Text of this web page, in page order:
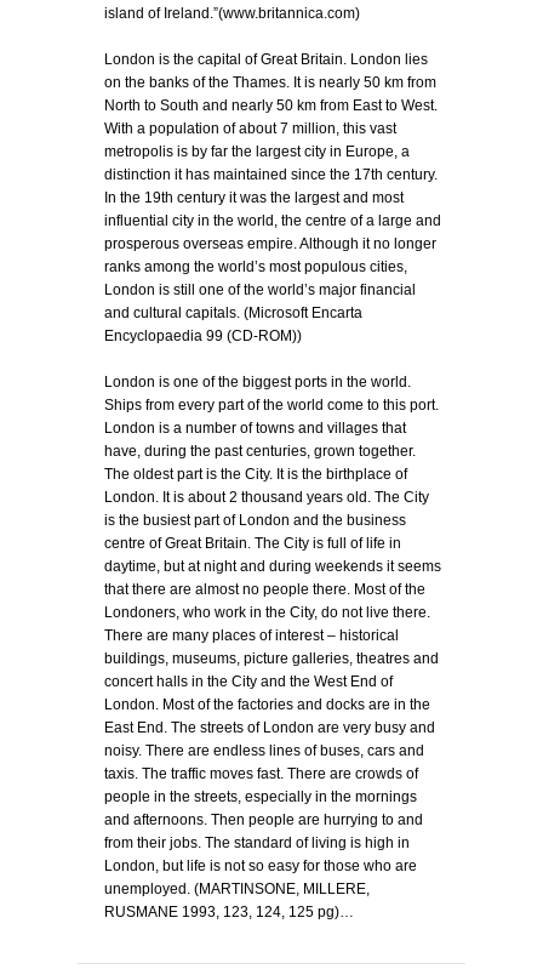
island of Ireland.”(www.britannica.com)
London is the capital of Great Britain. London lies
on the banks of the Thames. It is nearly 50 km from
North to South and nearly 50 km from East to West.
With a population of about 7 million, this vast
metropolis is by far the largest city in Europe, a
distinction it has maintained since the 17th century.
In the 19th century it was the largest and most
influential city in the world, the centre of a large and
prosperous overseas empire. Although it no longer
ranks among the world’s most populous cities,
London is still one of the world’s major financial
and cultural capitals. (Microsoft Encarta
Encyclopaedia 99 (CD-ROM))
London is one of the biggest ports in the world.
Ships from every part of the world come to this port.
London is a number of towns and villages that
have, during the past centuries, grown together.
The oldest part is the City. It is the birthplace of
London. It is about 2 thousand years old. The City
is the busiest part of London and the business
centre of Great Britain. The City is full of life in
daytime, but at night and during weekends it seems
that there are almost no people there. Most of the
Londoners, who work in the City, do not live there.
There are many places of interest – historical
buildings, museums, picture galleries, theatres and
concert halls in the City and the West End of
London. Most of the factories and docks are in the
East End. The streets of London are very busy and
noisy. There are endless lines of buses, cars and
taxis. The traffic moves fast. There are crowds of
people in the streets, especially in the mornings
and afternoons. Then people are hurrying to and
from their jobs. The standard of living is high in
London, but life is not so easy for those who are
unemployed. (MARTINSONE, MILLERE,
RUSMANE 1993, 123, 124, 125 pg)…